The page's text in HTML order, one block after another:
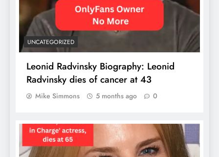
UNCATEGORIZED
Leonid Radvinsky Biography: Leonid
Radvinsky dies of cancer at 43
Mike Simmons 5 months ago 0